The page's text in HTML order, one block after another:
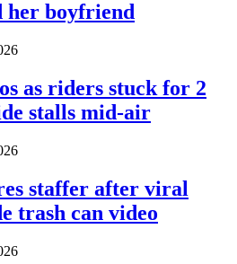
her boyfriend
as riders stuck for 2
stalls mid-air
staffer after viral
trash can video